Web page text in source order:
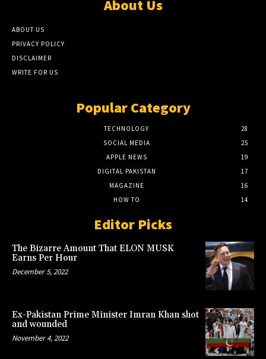
About Us
ABOUT US
PRIVACY POLICY
DISCLAIMER
WRITE FOR US
Popular Category
TECHNOLOGY
28
SOCIAL MEDIA
25
APPLE NEWS
19
DIGITAL PAKISTAN
17
MAGAZINE
16
HOW TO
14
Editor Picks
The Bizarre Amount That ELON MUSK
Earns Per Hour
December 5, 2022
Ex-Pakistan Prime Minister Imran Khan shot
and wounded
November 4, 2022